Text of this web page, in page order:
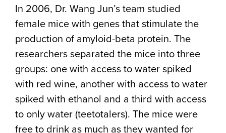
In 2006, Dr. Wang Jun’s team studied
female mice with genes that stimulate the
production of amyloid-beta protein. The
researchers separated the mice into three
groups: one with access to water spiked
with red wine, another with access to water
spiked with ethanol and a third with access
to only water (teetotalers). The mice were
free to drink as much as they wanted for